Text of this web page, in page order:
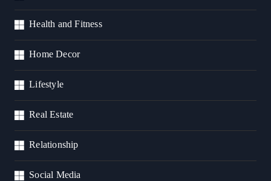
Health and Fitness
Home Decor
Lifestyle
Real Estate
Relationship
Social Media